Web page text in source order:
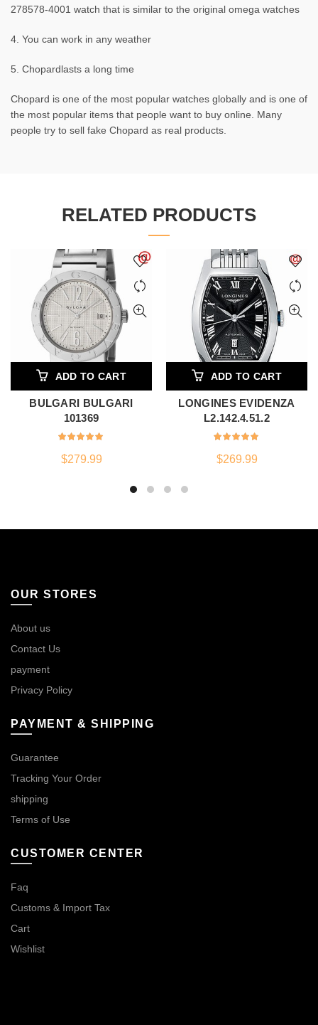
278578-4001 watch that is similar to the original omega watches
4. You can work in any weather
5. Chopardlasts a long time
Chopard is one of the most popular watches globally and is one of
the most popular items that people want to buy online. Many
people try to sell fake Chopard as real products.
RELATED PRODUCTS
ADD TO CART
BULGARI BULGARI
101369
$279.99
ADD TO CART
LONGINES EVIDENZA
L2.142.4.51.2
$269.99
OUR STORES
About us
Contact Us
payment
Privacy Policy
PAYMENT & SHIPPING
Guarantee
Tracking Your Order
shipping
Terms of Use
CUSTOMER CENTER
Faq
Customs & Import Tax
Cart
Wishlist